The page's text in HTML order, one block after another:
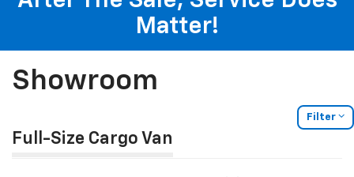
Matter!
Showroom
Filter
Full-Size Cargo Van